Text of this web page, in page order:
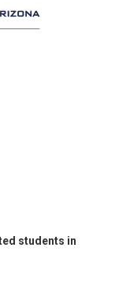
students in